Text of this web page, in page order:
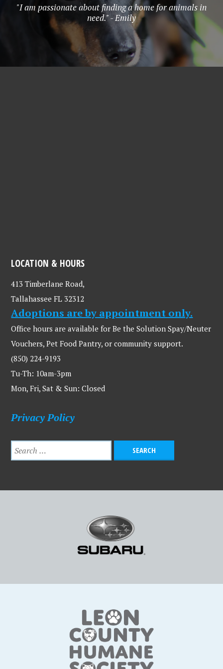
"I am passionate about finding a home for animals in
need." - Emily
LOCATION & HOURS
413 Timberlane Road,
Tallahassee FL 32312
Adoptions are by appointment only.
Office hours are available for Be the Solution Spay/Neuter
Vouchers, Pet Food Pantry, or community support.
(850) 224-9193
Tu-Th: 10am-3pm
Mon, Fri, Sat & Sun: Closed
Privacy Policy